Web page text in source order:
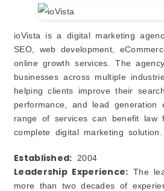
ioVista is a digital marketing
SEO, web development,
online growth services. The
businesses across multiple
helping clients improve their
performance, and lead generation
range of services can benefit law
complete digital marketing solution.
Established: 2004
Leadership Experience: The
more than two decades of